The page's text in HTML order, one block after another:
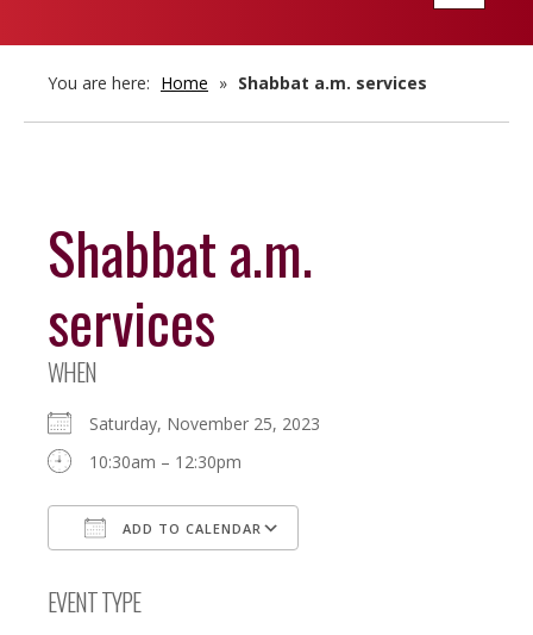
You are here: Home » Shabbat a.m. services
Shabbat a.m.
services
WHEN
Saturday, November 25, 2023
10:30am – 12:30pm
ADD TO CALENDAR
EVENT TYPE